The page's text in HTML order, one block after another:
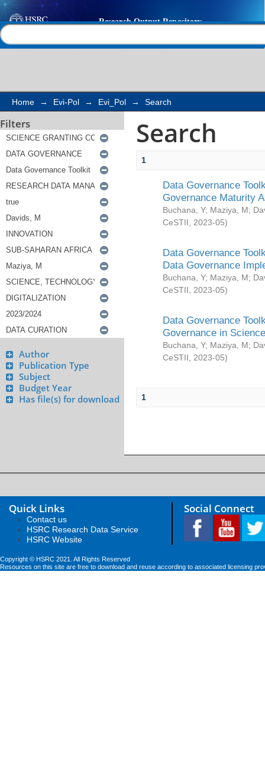
Search
Home → Evi-Pol → Evi_Pol → Search
Filters
Author
Publication Type
Subject
Budget Year
Has file(s) for download
Search
1
Data Governance
Governance Maturity
Buchana, Y; Maziya, M;
CeSTII
2023-05)
Data Governance
Data Governance
Buchana, Y; Maziya, M;
CeSTII
2023-05)
Data Governance
Governance in
Buchana, Y; Maziya, M;
CeSTII
2023-05)
1
Quick Links
Contact us
HSRC Research Data Service
HSRC Website
Social Connect
Copyright © HSRC 2021. All Rights Reserved
Resources on this site are free to download and reuse according to associated licensing